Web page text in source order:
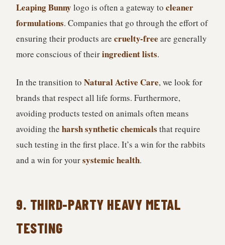
Leaping Bunny logo is often a gateway to cleaner
formulations. Companies that go through the effort of
ensuring their products are cruelty-free are generally
more conscious of theiringredient lists.
In the transition to Natural Active Care, we look for
brands that respect all life forms. Furthermore,
avoiding products tested on animals often means
avoiding the harsh synthetic chemicals that require
such testing in the first place. It’s a win for the rabbits
and a win for yoursystemic health.
9. THIRD-PARTY HEAVY METAL
TESTING